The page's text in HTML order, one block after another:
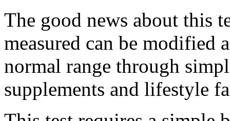
The good news about this
measured can be modified
normal range through
supplements and lifestyle